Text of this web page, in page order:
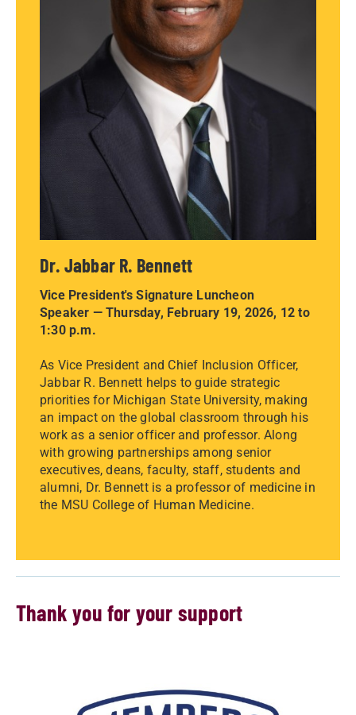
Dr. Jabbar R. Bennett
Vice President's Signature Luncheon
Speaker — Thursday, February 19, 2026, 12 to
1:30 p.m.
As Vice President and Chief Inclusion Officer,
Jabbar R. Bennett helps to guide strategic
priorities for Michigan State University, making
an impact on the global classroom through his
work as a senior officer and professor. Along
with growing partnerships among senior
executives, deans, faculty, staff, students and
alumni, Dr. Bennett is a professor of medicine in
the MSU College of Human Medicine.
Thank you for your support